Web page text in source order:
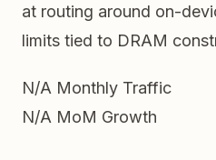
at routing around on-
limits tied to DRAM
N/A Monthly Traffic
N/A MoM Growth